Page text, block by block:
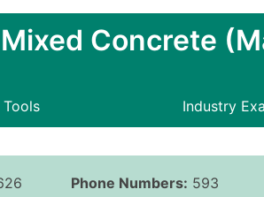
Concrete
Tools Industry
Phone Numbers: 593